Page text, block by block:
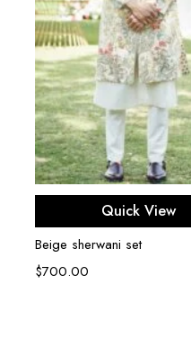
Select
Quick View
Beige sherwani set
$700.00